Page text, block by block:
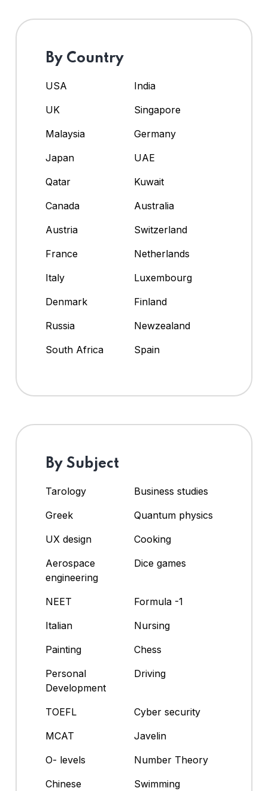
By Country
USA
India
UK
Singapore
Malaysia
Germany
Japan
UAE
Qatar
Kuwait
Canada
Australia
Austria
Switzerland
France
Netherlands
Italy
Luxembourg
Denmark
Finland
Russia
Newzealand
South Africa
Spain
By Subject
Tarology
Business studies
Greek
Quantum physics
UX design
Cooking
Aerospace
engineering
Dice games
NEET
Formula -1
Italian
Nursing
Painting
Chess
Personal
Development
Driving
TOEFL
Cyber security
MCAT
Javelin
O- levels
Number Theory
Chinese
Swimming